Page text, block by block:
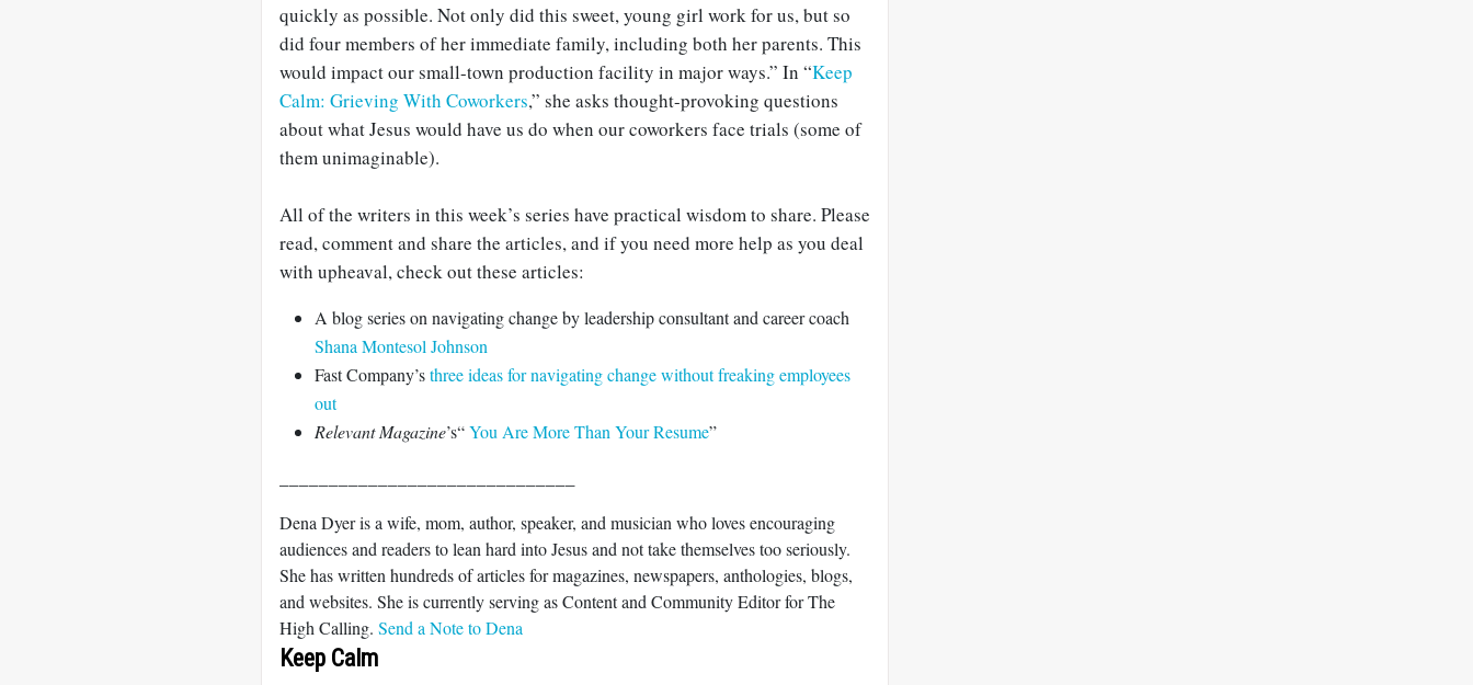
quickly as possible. Not only did this sweet, young girl work for us, but so
did four members of her immediate family, including both her parents. This
would impact our small-town production facility in major ways.” In “Keep
Calm: Grieving With Coworkers,” she asks thought-provoking questions
about what Jesus would have us do when our coworkers face trials (some of
them unimaginable).
All of the writers in this week’s series have practical wisdom to share. Please
read, comment and share the articles, and if you need more help as you deal
with upheaval, check out these articles:
A blog series on navigating change by leadership consultant and career coach
Shana Montesol Johnson
Fast Company’sthree ideas for navigating change without freaking employees
out
Relevant Magazine’s“You Are More Than Your Resume”
Dena Dyer is a wife, mom, author, speaker, and musician who loves encouraging
audiences and readers to lean hard into Jesus and not take themselves too seriously.
She has written hundreds of articles for magazines, newspapers, anthologies, blogs,
and websites. She is currently serving as Content and Community Editor for The
High Calling. Send a Note to Dena
Keep Calm